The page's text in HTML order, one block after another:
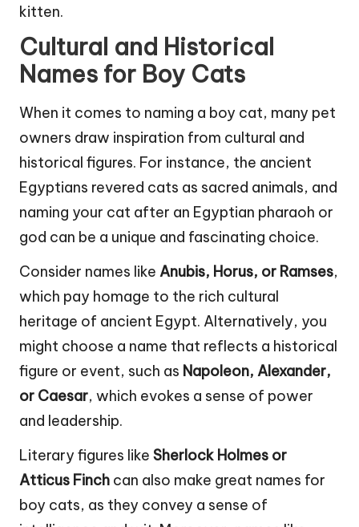
kitten.
Cultural and Historical
Names for Boy Cats
When it comes to naming a boy cat, many pet
owners draw inspiration from cultural and
historical figures. For instance, the ancient
Egyptians revered cats as sacred animals, and
naming your cat after an Egyptian pharaoh or
god can be a unique and fascinating choice.
Consider names like Anubis, Horus, or Ramses,
which pay homage to the rich cultural
heritage of ancient Egypt. Alternatively, you
might choose a name that reflects a historical
figure or event, such as Napoleon, Alexander,
or Caesar, which evokes a sense of power
and leadership.
Literary figures like Sherlock Holmes or
Atticus Finch can also make great names for
boy cats, as they convey a sense of